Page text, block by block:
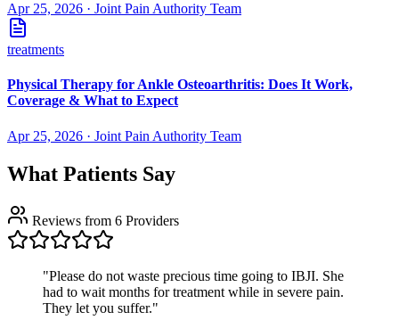
Apr 25, 2026 · Joint Pain Authority Team
treatments
Physical Therapy for Ankle Osteoarthritis: Does It Work,
Coverage & What to Expect
Apr 25, 2026 · Joint Pain Authority Team
What Patients Say
Reviews from 6 Providers
"Please do not waste precious time going to IBJI. She
had to wait months for treatment while in severe pain.
They let you suffer."